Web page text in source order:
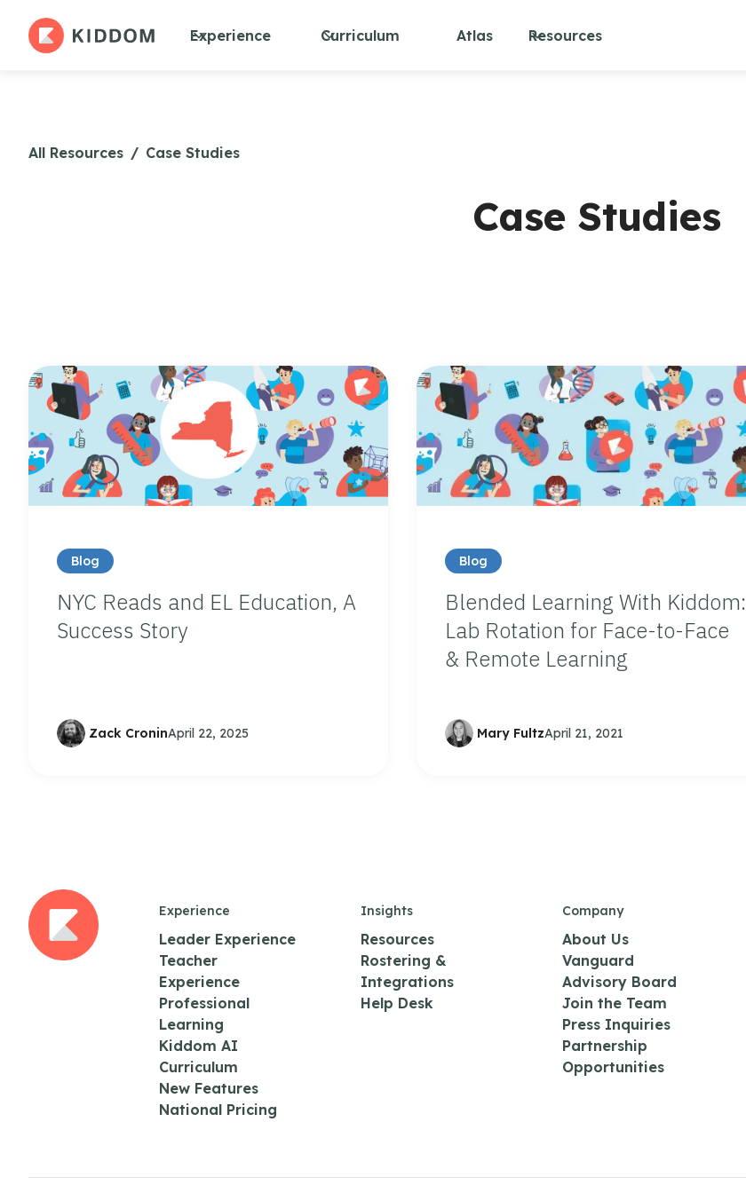
Experience Curriculum Atlas Resources
All Resources / Case Studies
Case Studies
Blog
NYC Reads and EL Education, A
Success Story
Zack CroninApril 22, 2025
Blog
Blended Learning With Kiddom:
Lab Rotation for Face-to-Face
& Remote Learning
Mary FultzApril 21, 2021
Experience
Leader Experience
Teacher
Experience
Professional
Learning
Kiddom AI
Curriculum
New Features
National Pricing
Insights
Resources
Rostering &
Integrations
Help Desk
Company
About Us
Vanguard
Advisory Board
Join the Team
Press Inquiries
Partnership
Opportunities